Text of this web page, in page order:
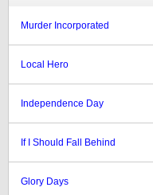
Murder Incorporated
Local Hero
Independence Day
If I Should Fall Behind
Glory Days